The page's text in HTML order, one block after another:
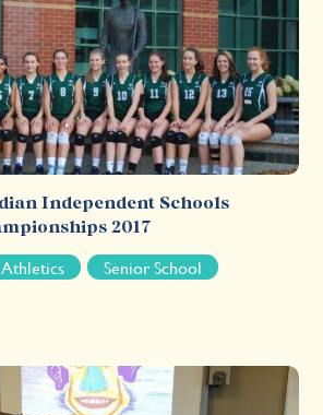
Independent Schools
2017
Athletics Senior School